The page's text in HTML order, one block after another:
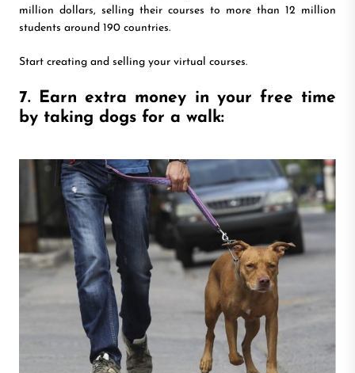
million dollars, selling their courses to more than 12 million
students around 190 countries.
Start creating and selling your virtual courses.
7. Earn extra money in your free time
by taking dogs for a walk: